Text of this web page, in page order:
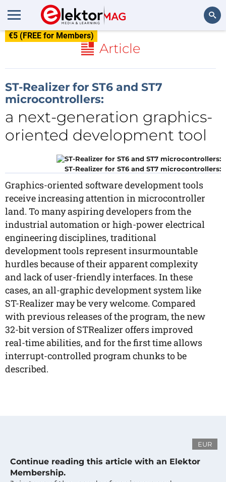
€5 (FREE for Members)
Article
ST-Realizer for ST6 and ST7
microcontrollers:
a next-generation graphics-
oriented development tool
ST-Realizer for ST6 and ST7 microcontrollers:
Graphics-oriented software development tools
receive increasing attention in microcontroller
land. To many aspiring developers from the
industrial automation or high-power electrical
engineering disciplines, traditional
development tools represent insurmountable
hurdles because of their apparent complexity
and lack of user-friendly interfaces. In these
cases, an all-graphic development system like
ST-Realizer may be very welcome. Compared
with previous releases of the program, the new
32-bit version of STRealizer offers improved
real-time abilities, and for the first time allows
interrupt-controlled program chunks to be
described.
EUR
Continue reading this article with an Elektor
Membership.